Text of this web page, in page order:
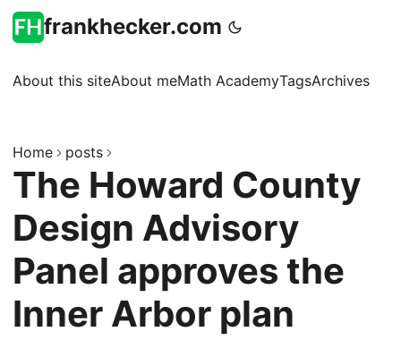
frankhecker.com
About this siteAbout meMath AcademyTagsArchives
Home posts
The Howard County
Design Advisory
Panel approves the
Inner Arbor plan